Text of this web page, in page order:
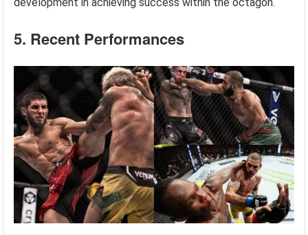
5. Recent Performances